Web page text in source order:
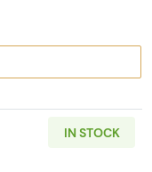
IN STOCK